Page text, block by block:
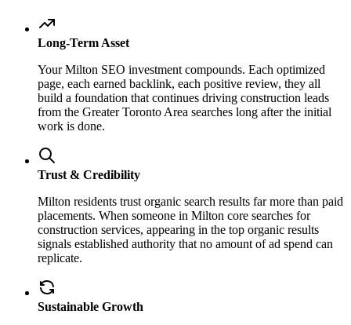
Long-Term Asset
Your Milton SEO investment compounds. Each optimized
page, each earned backlink, each positive review, they all
build a foundation that continues driving construction leads
from the Greater Toronto Area searches long after the initial
work is done.
Trust & Credibility
Milton residents trust organic search results far more than paid
placements. When someone in Milton core searches for
construction services, appearing in the top organic results
signals established authority that no amount of ad spend can
replicate.
Sustainable Growth